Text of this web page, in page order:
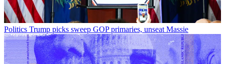
Politics Trump picks sweep GOP primaries, unseat Massie